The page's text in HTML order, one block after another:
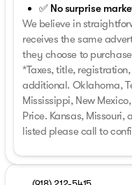
✅ No surprise
We believe in
receives the same
they choose to
*Taxes, title,
additional. Oklahoma,
Mississippi, New
Price. Kansas, Missouri,
listed please call to